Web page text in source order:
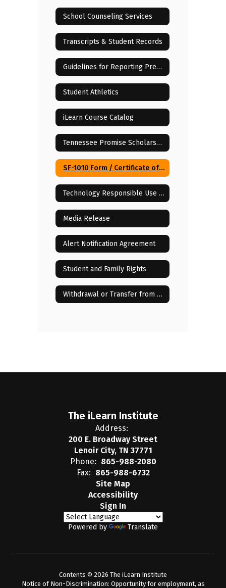
School Counseling Services
Transcripts & Student Records
Guidelines for Reporting Pregnancy of Minor Children
Student Athletics
iLearn Course Catalog
Tennessee Promise Scholarship
SF-1010 Form / Certificate of Compulsory School Attendance
Technology Responsible Use Policy (RUP)
Media Release
Alert Notification Agreement
Student and Family Rights
Withdrawal or Transfer from the iLearn Institute
The iLearn Institute
Address:
200 E. Broadway Street
Lenoir City, TN 37771
Phone: 865-988-2080
Fax: 865-988-6732
Site Map
Accessibility
Sign In
Powered by Translate
Contents © 2026 The iLearn Institute
Notice of Non-Discrimination: Opportunity for employment, as